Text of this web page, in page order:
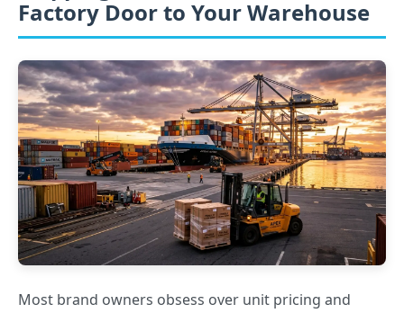
Factory Door to Your Warehouse
Most brand owners obsess over unit pricing and